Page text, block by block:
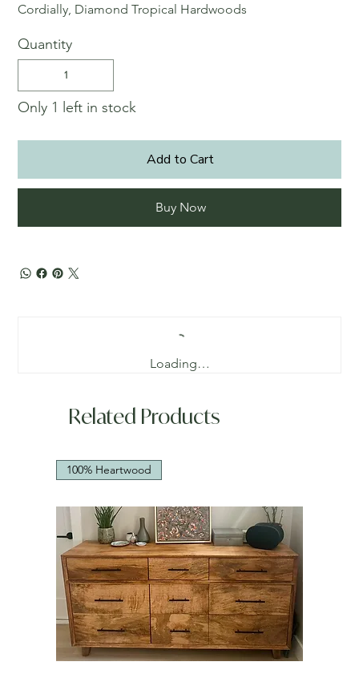
Cordially, Diamond Tropical Hardwoods
Quantity
Only 1 left in stock
Add to Cart
Buy Now
Loading…
Related Products
100% Heartwood